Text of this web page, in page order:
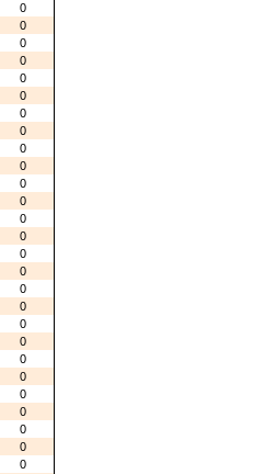
0
0
0
0
0
0
0
0
0
0
0
0
0
0
0
0
0
0
0
0
0
0
0
0
0
0
0